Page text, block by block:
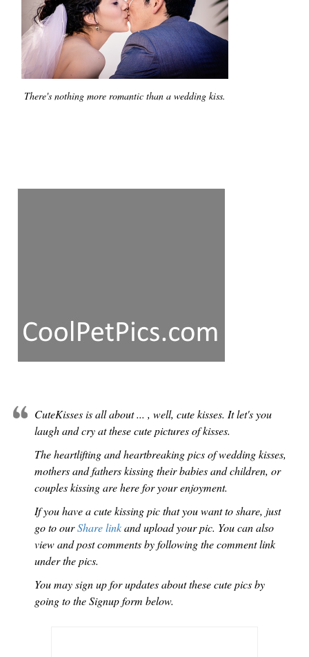
There's nothing more romantic than a wedding kiss.
CuteKisses is all about ... , well, cute kisses. It let's you
laugh and cry at these cute pictures of kisses.
The heartlifting and heartbreaking pics of wedding kisses,
mothers and fathers kissing their babies and children, or
couples kissing are here for your enjoyment.
If you have a cute kissing pic that you want to share, just
go to ourShare linkand upload your pic. You can also
view and post comments by following the comment link
under the pics.
You may sign up for updates about these cute pics by
going to the Signup form below.